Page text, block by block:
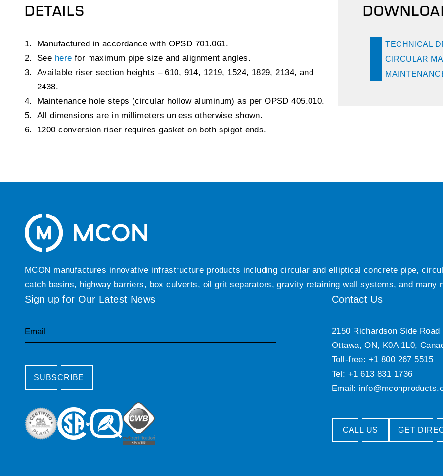
DETAILS
Manufactured in accordance with OPSD 701.061.
See here for maximum pipe size and alignment angles.
Available riser section heights – 610, 914, 1219, 1524, 1829, 2134, and
2438.
Maintenance hole steps (circular hollow aluminum) as per OPSD 405.010.
All dimensions are in millimeters unless otherwise shown.
1200 conversion riser requires gasket on both spigot ends.
TECHNICAL
CIRCULAR
MCON manufactures innovative infrastructure products including circular and elliptical concrete pipe,
catch basins, highway barriers, box culverts, oil grit separators, gravity retaining wall systems, and many
Sign up for Our Latest News
Email
SUBSCRIBE
Contact Us
2150 Richardson Side Road
Ottawa, ON, K0A 1L0,
Toll-free: +1 800 267 5515
Tel: +1 613 831 1736
Email:
CALL US GET